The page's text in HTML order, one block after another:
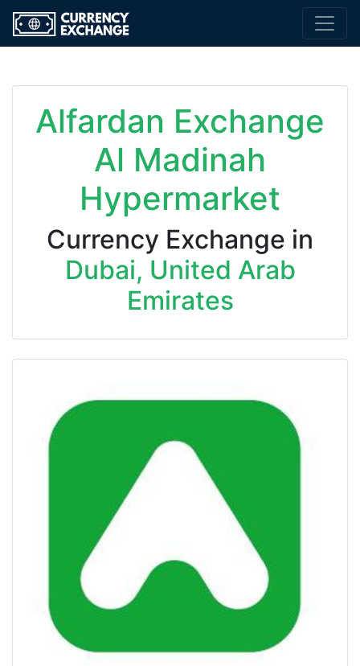
Alfardan Exchange
Al Madinah
Hypermarket
Currency Exchange in
Dubai, United Arab
Emirates